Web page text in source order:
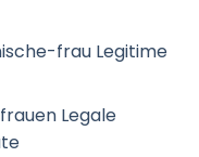
frau Legitime
Legale